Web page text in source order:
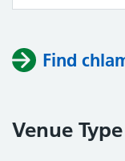
Find
Venue Type